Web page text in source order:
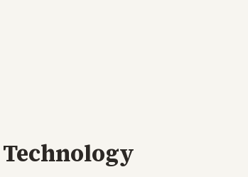
Technology